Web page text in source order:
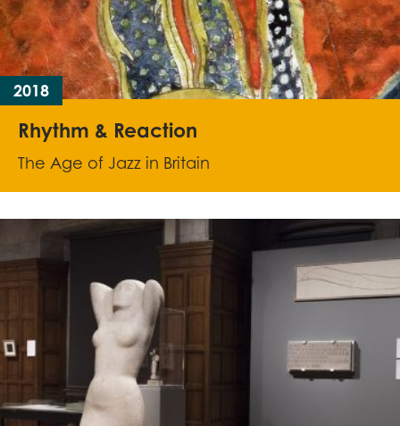
2018
Rhythm & Reaction
The Age of Jazz in Britain